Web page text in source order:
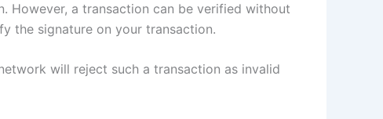
However, a transaction can be verified without
the signature on your transaction.
will reject such a transaction as invalid